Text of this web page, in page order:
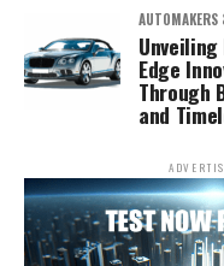
AUTOMAKERS
Edge
Through
and